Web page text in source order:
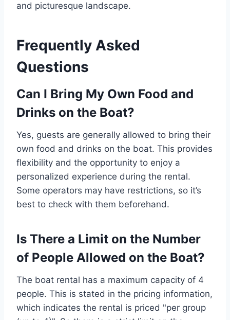
and picturesque landscape.
Frequently Asked
Questions
Can I Bring My Own Food and
Drinks on the Boat?
Yes, guests are generally allowed to bring their
own food and drinks on the boat. This provides
flexibility and the opportunity to enjoy a
personalized experience during the rental.
Some operators may have restrictions, so it’s
best to check with them beforehand.
Is There a Limit on the Number
of People Allowed on the Boat?
The boat rental has a maximum capacity of 4
people. This is stated in the pricing information,
which indicates the rental is priced "per group